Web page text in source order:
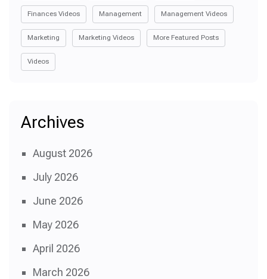
Finances Videos Management Management Videos
Marketing Marketing Videos More Featured Posts
Videos
Archives
August 2026
July 2026
June 2026
May 2026
April 2026
March 2026